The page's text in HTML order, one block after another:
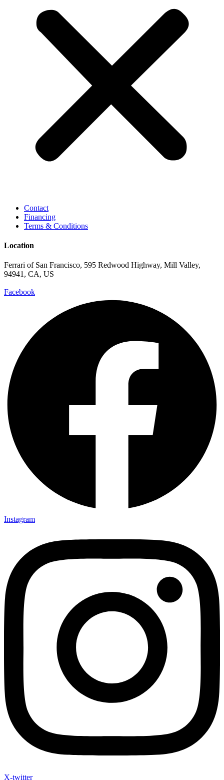
Contact
Financing
Terms & Conditions
Location
Ferrari of San Francisco, 595 Redwood Highway, Mill Valley,
94941, CA, US
Facebook
Instagram
X-twitter